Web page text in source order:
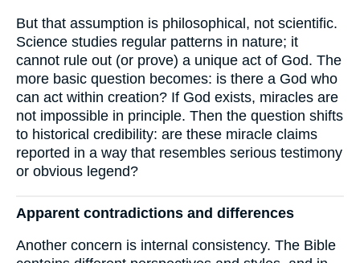
But that assumption is philosophical, not scientific.
Science studies regular patterns in nature; it
cannot rule out (or prove) a unique act of God. The
more basic question becomes: is there a God who
can act within creation? If God exists, miracles are
not impossible in principle. Then the question shifts
to historical credibility: are these miracle claims
reported in a way that resembles serious testimony
or obvious legend?
Apparent contradictions and differences
Another concern is internal consistency. The Bible